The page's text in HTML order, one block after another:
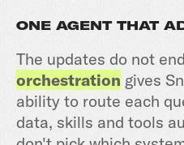
ONE AGENT THAT
The updates do not
orchestration gives
ability to route each
data, skills and tools